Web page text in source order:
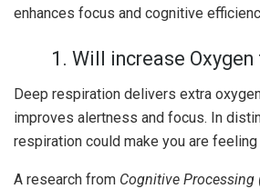
enhances focus and cognitive
1. Will increase
Deep respiration delivers extra
improves alertness and focus. In
respiration could make you are
A research from Cognitive Processing